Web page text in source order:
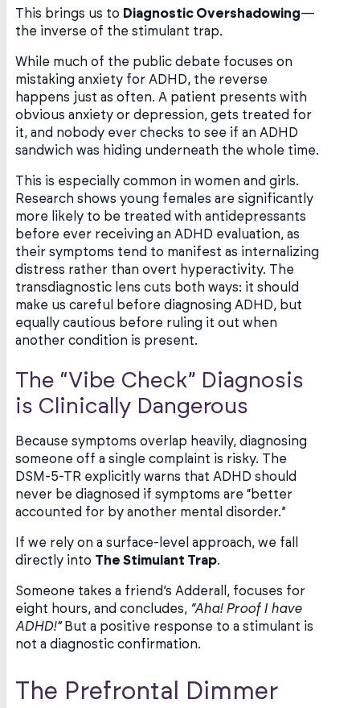
This brings us to Diagnostic Overshadowing—
the inverse of the stimulant trap.
While much of the public debate focuses on
mistaking anxiety for ADHD, the reverse
happens just as often. A patient presents with
obvious anxiety or depression, gets treated for
it, and nobody ever checks to see if an ADHD
sandwich was hiding underneath the whole time.
This is especially common in women and girls.
Research shows young females are significantly
more likely to be treated with antidepressants
before ever receiving an ADHD evaluation, as
their symptoms tend to manifest as internalizing
distress rather than overt hyperactivity. The
transdiagnostic lens cuts both ways: it should
make us careful before diagnosing ADHD, but
equally cautious before ruling it out when
another condition is present.
The “Vibe Check” Diagnosis
is Clinically Dangerous
Because symptoms overlap heavily, diagnosing
someone off a single complaint is risky. The
DSM-5-TR explicitly warns that ADHD should
never be diagnosed if symptoms are “better
accounted for by another mental disorder.”
If we rely on a surface-level approach, we fall
directly into The Stimulant Trap.
Someone takes a friend’s Adderall, focuses for
eight hours, and concludes, “Aha! Proof I have
ADHD!”But a positive response to a stimulant is
not a diagnostic confirmation.
The Prefrontal Dimmer